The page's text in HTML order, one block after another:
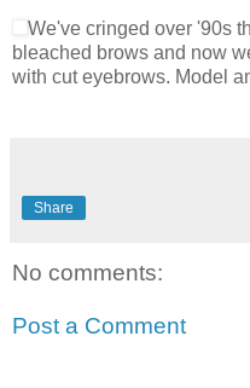
We've cringed over '90s
bleached brows and now
with cut eyebrows. Model
Share
No comments:
Post a Comment